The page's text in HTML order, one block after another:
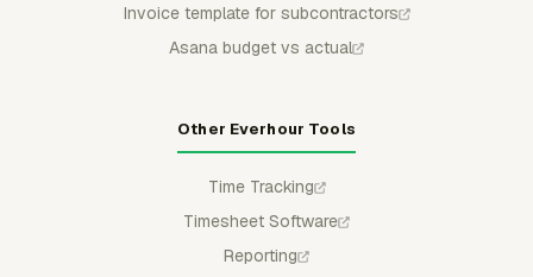
Invoice template for subcontractors
Asana budget vs actual
Other Everhour Tools
Time Tracking
Timesheet Software
Reporting